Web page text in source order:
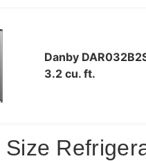
Danby
3.2 cu. ft.